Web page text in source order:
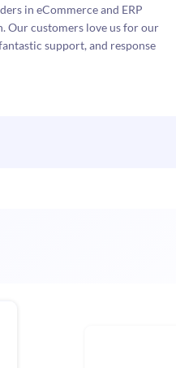
in eCommerce and ERP
Our customers love us for our
support, and response